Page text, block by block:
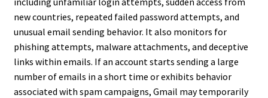
new countries, repeated failed password attempts, and
unusual email sending behavior. It also monitors for
phishing attempts, malware attachments, and deceptive
links within emails. If an account starts sending a large
number of emails in a short time or exhibits behavior
associated with spam campaigns, Gmail may temporarily